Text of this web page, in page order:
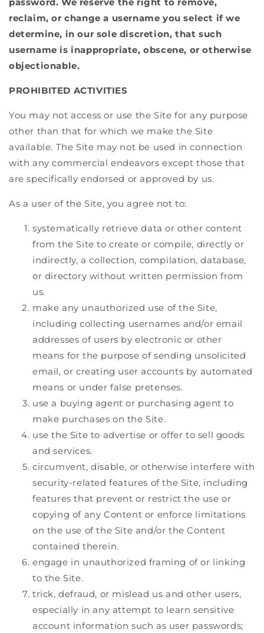
reclaim, or change a username you select if we
determine, in our sole discretion, that such
username is inappropriate, obscene, or otherwise
objectionable.
PROHIBITED ACTIVITIES
You may not access or use the Site for any purpose
other than that for which we make the Site
available. The Site may not be used in connection
with any commercial endeavors except those that
are specifically endorsed or approved by us.
As a user of the Site, you agree not to:
systematically retrieve data or other content
from the Site to create or compile, directly or
indirectly, a collection, compilation, database,
or directory without written permission from
us.
make any unauthorized use of the Site,
including collecting usernames and/or email
addresses of users by electronic or other
means for the purpose of sending unsolicited
email, or creating user accounts by automated
means or under false pretenses.
use a buying agent or purchasing agent to
make purchases on the Site.
use the Site to advertise or offer to sell goods
and services.
circumvent, disable, or otherwise interfere with
security-related features of the Site, including
features that prevent or restrict the use or
copying of any Content or enforce limitations
on the use of the Site and/or the Content
contained therein.
engage in unauthorized framing of or linking
to the Site.
trick, defraud, or mislead us and other users,
especially in any attempt to learn sensitive
account information such as user passwords;